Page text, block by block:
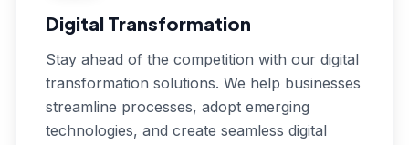
Digital Transformation
Stay ahead of the competition with our digital
transformation solutions. We help businesses
streamline processes, adopt emerging
technologies, and create seamless digital